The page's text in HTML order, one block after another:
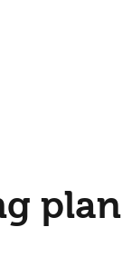
plan